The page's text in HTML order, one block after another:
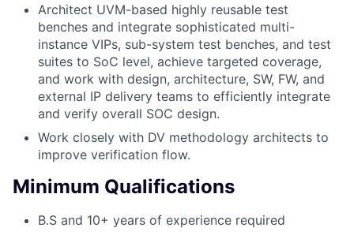
Architect UVM-based highly reusable test
benches and integrate sophisticated multi-
instance VIPs, sub-system test benches, and test
suites to SoC level, achieve targeted coverage,
and work with design, architecture, SW, FW, and
external IP delivery teams to efficiently integrate
and verify overall SOC design.
Work closely with DV methodology architects to
improve verification flow.
Minimum Qualifications
B.S and 10+ years of experience required